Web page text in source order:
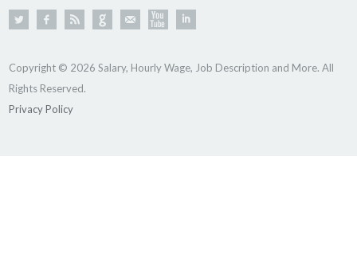
Copyright © 2026 Salary, Hourly Wage, Job Description and More. All
Rights Reserved.
Privacy Policy